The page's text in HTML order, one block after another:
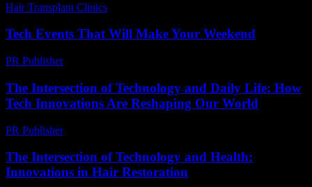
Hair Transplant Clinics
Tech Events That Will Make Your Weekend
PR Publisher-
The Intersection of Technology and Daily Life: How
Tech Innovations Are Reshaping Our World
PR Publisher-
The Intersection of Technology and Health:
Innovations in Hair Restoration